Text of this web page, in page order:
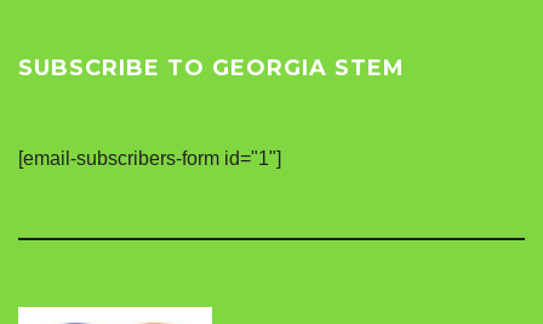
SUBSCRIBE TO GEORGIA STEM
[email-subscribers-form id="1"]